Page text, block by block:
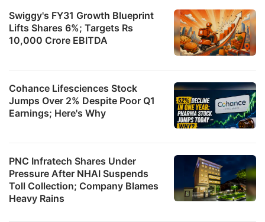
Swiggy's FY31 Growth Blueprint
Lifts Shares 6%; Targets Rs
10,000 Crore EBITDA
Cohance Lifesciences Stock
Jumps Over 2% Despite Poor Q1
Earnings; Here's Why
PNC Infratech Shares Under
Pressure After NHAI Suspends
Toll Collection; Company Blames
Heavy Rains